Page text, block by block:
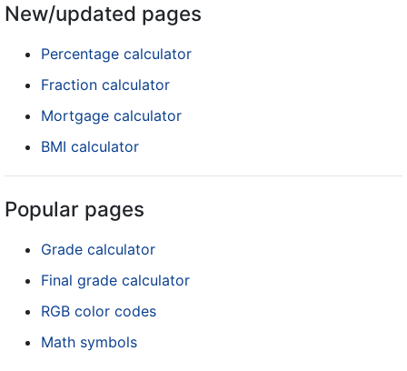
New/updated pages
Percentage calculator
Fraction calculator
Mortgage calculator
BMI calculator
Popular pages
Grade calculator
Final grade calculator
RGB color codes
Math symbols